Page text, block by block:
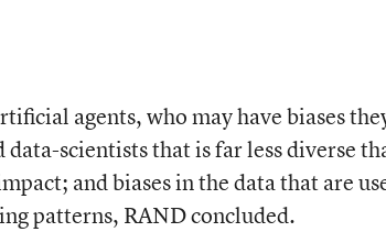
agents, who may have biases
scientists that is far less diverse
and biases in the data that are
patterns, RAND concluded.